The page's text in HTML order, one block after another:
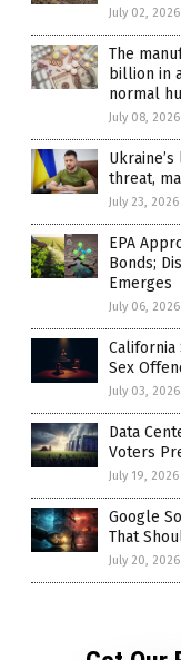
July 02, 2026
The
billion in
normal
July 08, 2026
threat,
July 23, 2026
EPA
Bonds;
Emerges
July 06, 2026
California
Sex
July 03, 2026
Data
Voters
July 19, 2026
Google
That
July 20, 2026